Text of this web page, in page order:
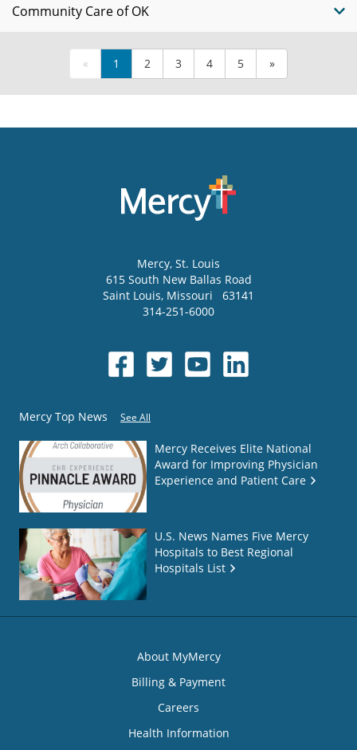
Community Care of OK
« 1 2 3 4 5 »
Mercy, St. Louis
615 South New Ballas Road
Saint Louis, Missouri
63141
314-251-6000
Mercy Top News See All
Mercy Receives Elite National
Award for Improving Physician
Experience and Patient Care
U.S. News Names Five Mercy
Hospitals to Best Regional
Hospitals List
About MyMercy
Billing & Payment
Careers
Health Information